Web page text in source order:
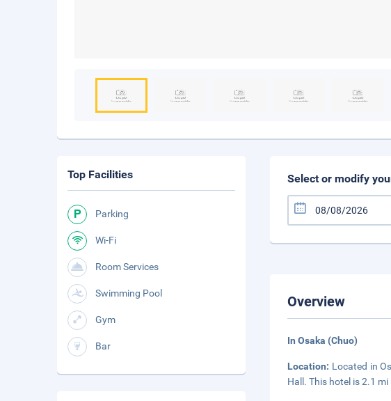
Select or modify
Overview
In Osaka (Chuo)
Location: Located in
Hall. This hotel is 2.1
Top Facilities
Parking
Wi-Fi
Room Services
Swimming Pool
Gym
Bar